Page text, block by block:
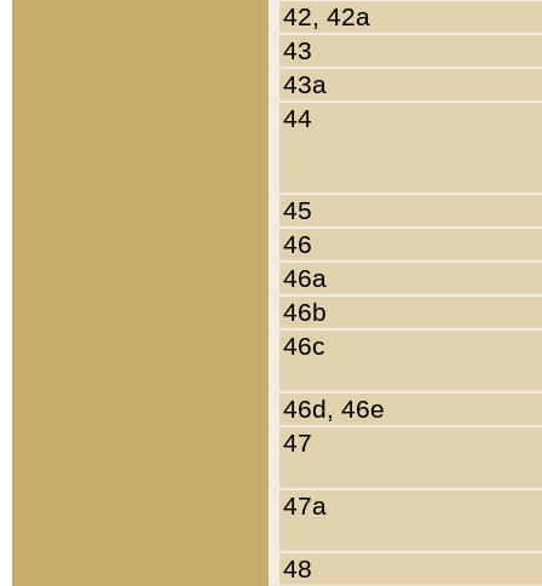
42, 42a
43
43a
44
45
46
46a
46b
46c
46d, 46e
47
47a
48